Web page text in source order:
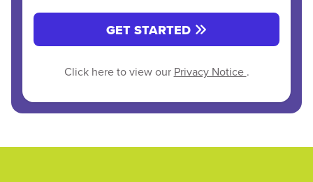
GET STARTED
Click here to view our Privacy Notice .